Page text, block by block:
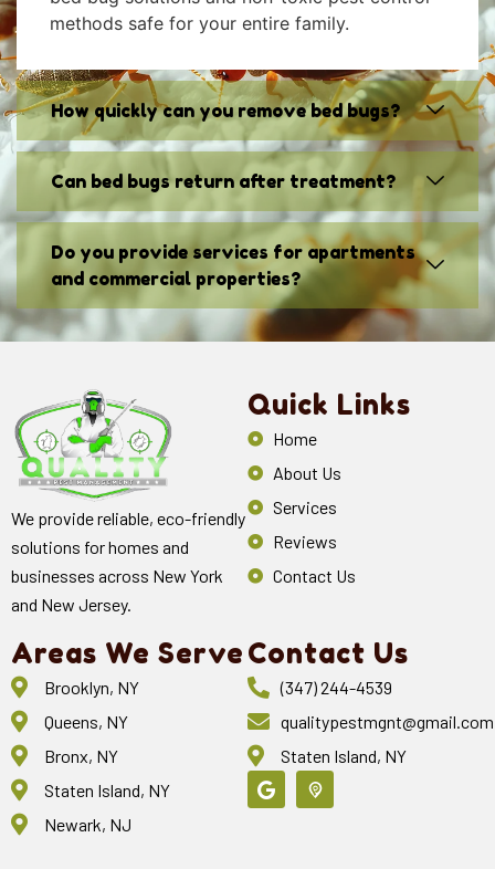
methods safe for your entire family.
How quickly can you remove bed bugs?
Can bed bugs return after treatment?
Do you provide services for apartments
and commercial properties?
We provide reliable, eco-friendly
solutions for homes and
businesses across New York
and New Jersey.
Quick Links
Home
About Us
Services
Reviews
Contact Us
Areas We Serve
Brooklyn, NY
Queens, NY
Bronx, NY
Staten Island, NY
Newark, NJ
Contact Us
(347) 244-4539
qualitypestmgnt@gmail.com
Staten Island, NY